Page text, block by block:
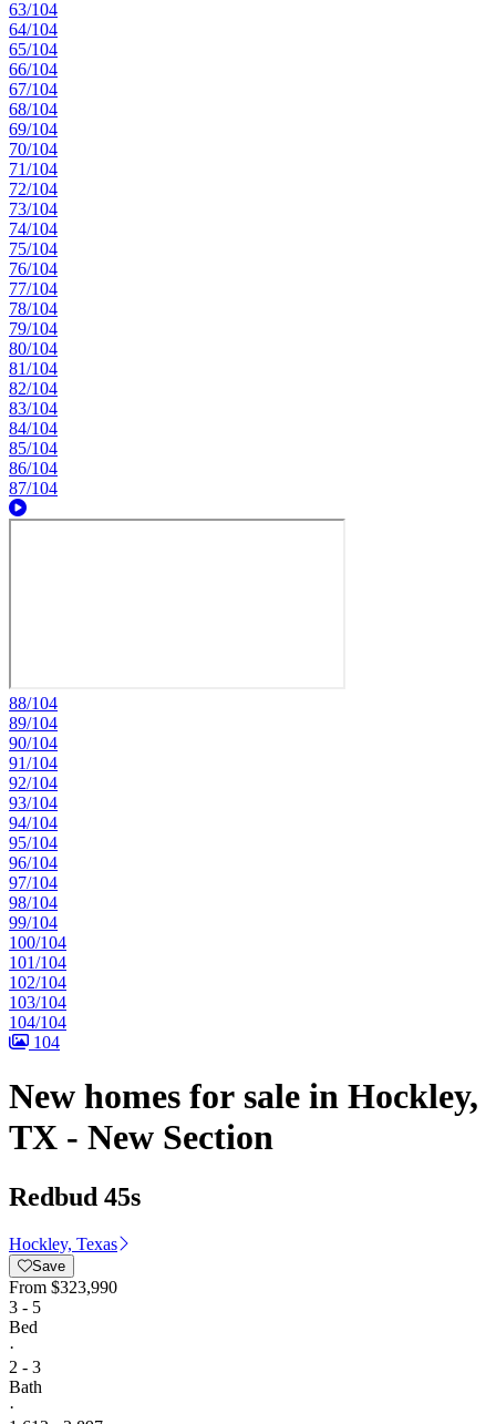
63/104
64/104
65/104
66/104
67/104
68/104
69/104
70/104
71/104
72/104
73/104
74/104
75/104
76/104
77/104
78/104
79/104
80/104
81/104
82/104
83/104
84/104
85/104
86/104
87/104
88/104
89/104
90/104
91/104
92/104
93/104
94/104
95/104
96/104
97/104
98/104
99/104
100/104
101/104
102/104
103/104
104/104
104
New homes for sale in Hockley,
TX - New Section
Redbud 45s
Hockley, Texas
Save
From $323,990
3 - 5
Bed
·
2 - 3
Bath
·